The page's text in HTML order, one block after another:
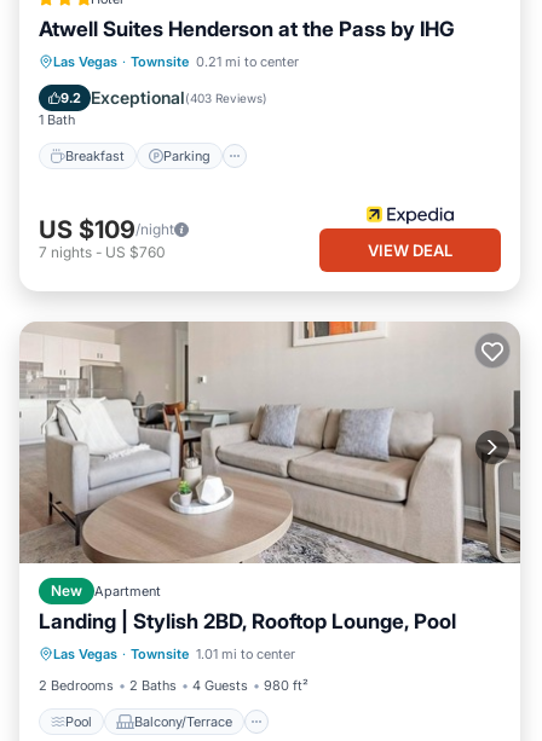
Atwell Suites Henderson at the Pass by IHG
Las Vegas · Townsite 0.21 mi to center
9.2 Exceptional(403 Reviews)
1 Bath
Breakfast Parking
Breakfast Parking
Balcony/Terrace
US $109/night
7 nights - US $760 VIEW DEAL
New Apartment
Landing | Stylish 2BD, Rooftop Lounge, Pool
Las Vegas · Townsite 1.01 mi to center
2 Bedrooms
2 Baths 4 Guests 980 ft²
Pool Balcony/Terrace
Pool Balcony/Terrace
Kitchen
Air Conditioner